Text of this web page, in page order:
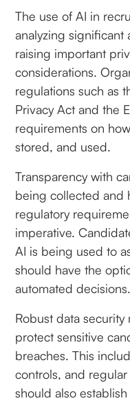
The use of AI in
analyzing significant
raising important
considerations.
regulations such as
Privacy Act and the
requirements on
stored, and used.
Transparency with
being collected and
regulatory
imperative.
AI is being used to
should have the
automated decisions.
Robust data security
protect sensitive
breaches. This
controls, and
should also